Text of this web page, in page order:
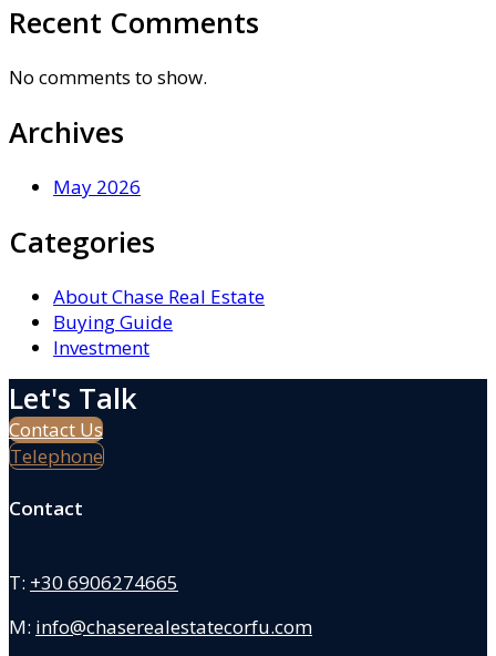
Recent Comments
No comments to show.
Archives
May 2026
Categories
About Chase Real Estate
Buying Guide
Investment
Let's Talk
Contact Us
Telephone
Contact
T: +30 6906274665
M: info@chaserealestatecorfu.com